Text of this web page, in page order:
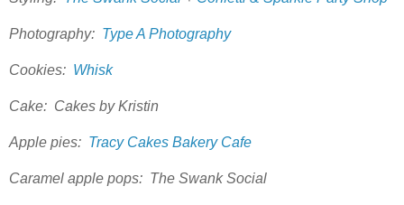
Photography: Type A Photography
Cookies: Whisk
Cake: Cakes by Kristin
Apple pies: Tracy Cakes Bakery Cafe
Caramel apple pops: The Swank Social